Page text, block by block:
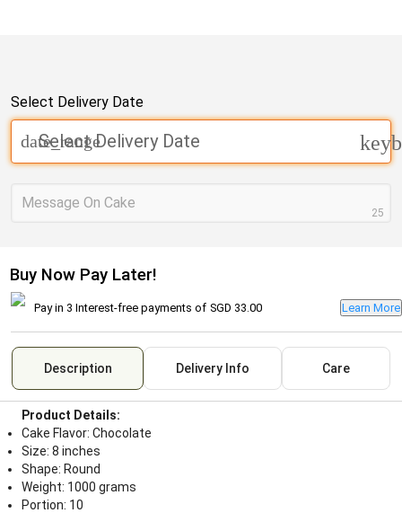
Select Delivery Date
Select Delivery Date
date_range
Message On Cake
25
Buy Now Pay Later!
Pay in 3 Interest-free payments of SGD 33.00 Learn More
Description Delivery Info Care
Product Details:
Cake Flavor: Chocolate
Size: 8 inches
Shape: Round
Weight: 1000 grams
Portion: 10